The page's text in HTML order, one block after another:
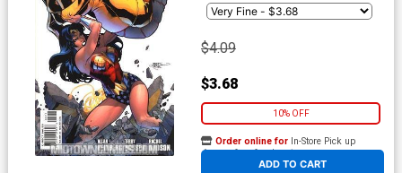
$4.09
$3.68
10% OFF
ADD TO CART
Order online for In-Store Pick up
At any of our four locations